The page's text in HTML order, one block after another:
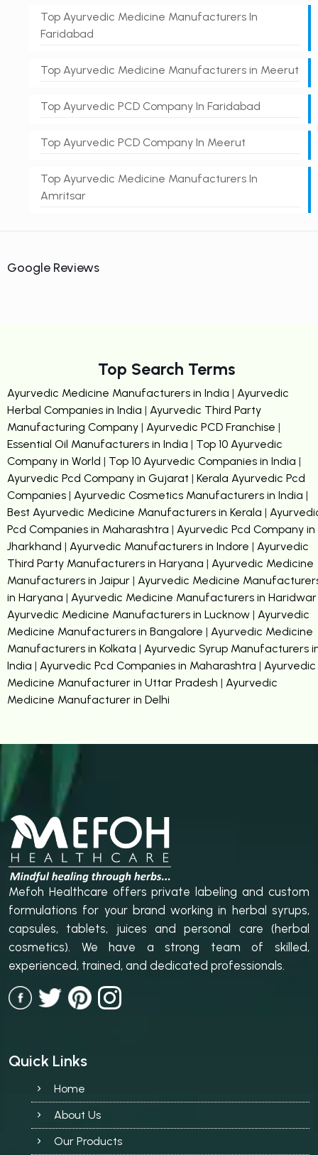
Top Ayurvedic Medicine Manufacturers In
Faridabad
Top Ayurvedic Medicine Manufacturers in Meerut
Top Ayurvedic PCD Company In Faridabad
Top Ayurvedic PCD Company In Meerut
Top Ayurvedic Medicine Manufacturers In
Amritsar
Google Reviews
Top Search Terms
Ayurvedic Medicine Manufacturers in India | Ayurvedic
Herbal Companies in India | Ayurvedic Third Party
Manufacturing Company | Ayurvedic PCD Franchise |
Essential Oil Manufacturers in India | Top 10 Ayurvedic
Company in World | Top 10 Ayurvedic Companies in India |
Ayurvedic Pcd Company in Gujarat | Kerala Ayurvedic Pcd
Companies | Ayurvedic Cosmetics Manufacturers in India |
Best Ayurvedic Medicine Manufacturers in Kerala |
Pcd Companies in Maharashtra | Ayurvedic Pcd Company in
Jharkhand | Ayurvedic Manufacturers in Indore | Ayurvedic
Third Party Manufacturers in Haryana | Ayurvedic Medicine
Manufacturers in Jaipur | Ayurvedic Medicine
in Haryana | Ayurvedic Medicine Manufacturers in Haridwar
Ayurvedic Medicine Manufacturers in Lucknow | Ayurvedic
Medicine Manufacturers in Bangalore | Ayurvedic Medicine
Manufacturers in Kolkata | Ayurvedic Syrup Manufacturers
India | Ayurvedic Pcd Companies in Maharashtra | Ayurvedic
Medicine Manufacturer in Uttar Pradesh | Ayurvedic
Medicine Manufacturer in Delhi
Mefoh Healthcare offers private labeling and custom
formulations for your brand working in herbal syrups,
capsules, tablets, juices and personal care (herbal
cosmetics). We have a strong team of skilled,
experienced, trained, and dedicated professionals.
Quick Links
Home
About Us
Our Products